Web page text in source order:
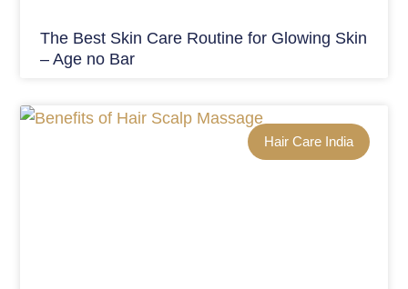
The Best Skin Care Routine for Glowing Skin
– Age no Bar
Hair Care India